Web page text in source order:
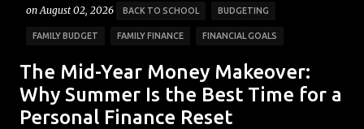
on August 02, 2026 BACK TO SCHOOL BUDGETING
FAMILY BUDGET FAMILY FINANCE FINANCIAL GOALS
HOUSEHOLD BUDGET MONEY HABITS MONEY MANAGEMENT
PERSONAL FINANCE SAVING MONEY
The Mid-Year Money Makeover:
Why Summer Is the Best Time for a
Personal Finance Reset